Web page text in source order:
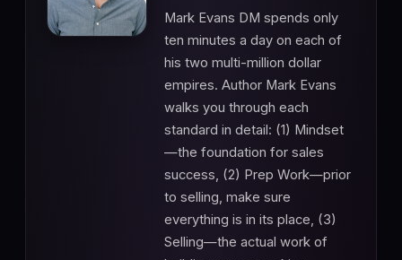
Mark Evans DM spends only
ten minutes a day on each of
his two multi-million dollar
empires. Author Mark Evans
walks you through each
standard in detail: (1) Mindset
—the foundation for sales
success, (2) Prep Work—prior
to selling, make sure
everything is in its place, (3)
Selling—the actual work of